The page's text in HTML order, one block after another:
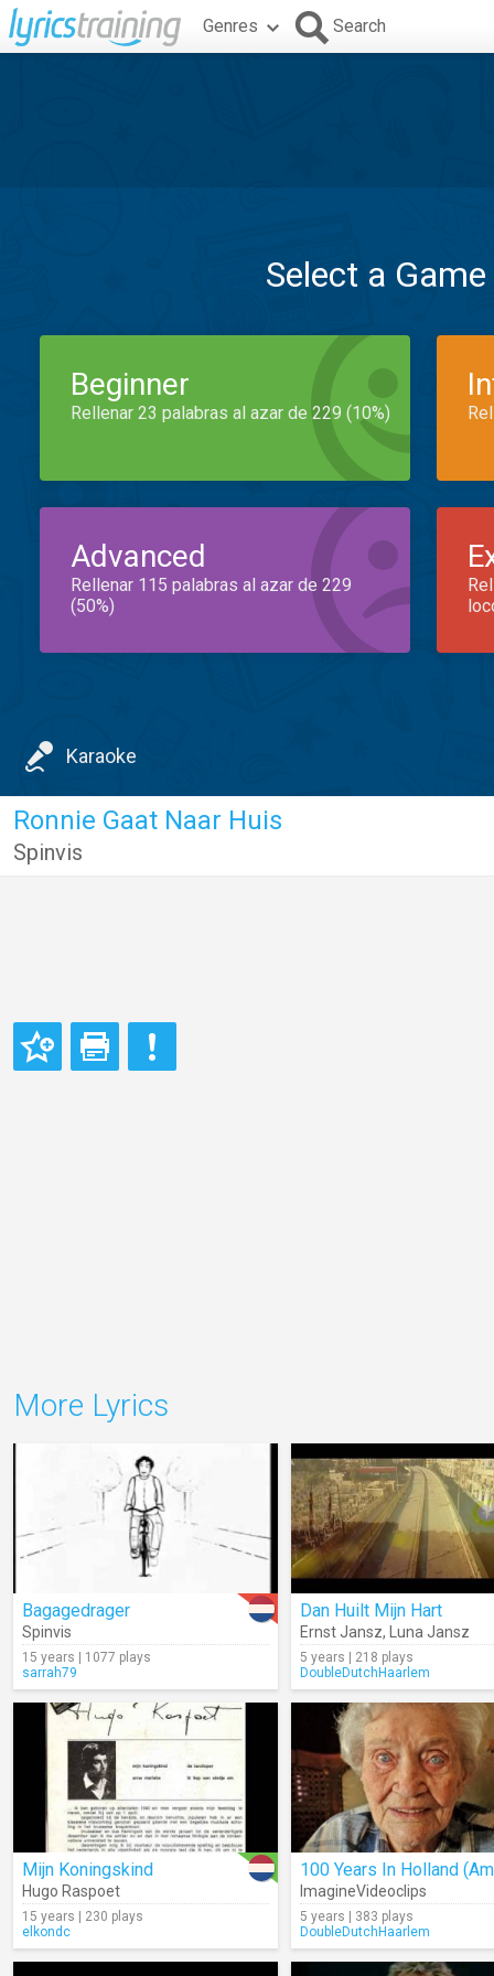
Genres Search
Select a
Beginner
Rellenar 23 palabras al azar de 229 (10%)
Advanced
Rellenar 115 palabras al azar de 229
(50%)
Karaoke
Ronnie Gaat Naar Huis
Spinvis
More Lyrics
Bagagedrager
Spinvis
15 years | 1077 plays
sarrah79
Dan Huilt Mijn Hart
Ernst Jansz, Luna Jansz
5 years | 218 plays
DoubleDutchHaarlem
Mijn Koningskind
Hugo Raspoet
15 years | 230 plays
elkondc
ImagineVideoclips
5 years | 383 plays
DoubleDutchHaarlem